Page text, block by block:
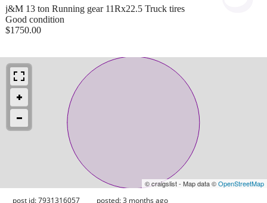
j&M 13 ton Running gear 11Rx22.5 Truck tires
Good condition
$1750.00
© craigslist - Map data ©OpenStreetMap
post id: 7931316057 posted:3 months ago